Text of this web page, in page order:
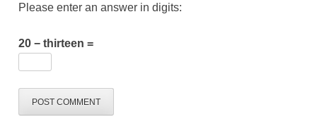
Please enter an answer in digits:
20 − thirteen =